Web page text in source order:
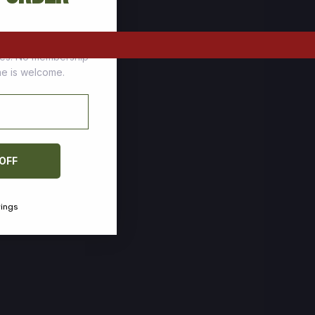
who stock up
No membership
is welcome.